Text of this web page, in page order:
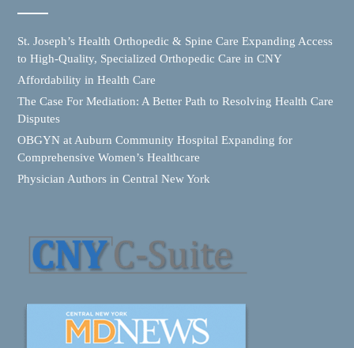
St. Joseph’s Health Orthopedic & Spine Care Expanding Access
to High-Quality, Specialized Orthopedic Care in CNY
Affordability in Health Care
The Case For Mediation: A Better Path to Resolving Health Care
Disputes
OBGYN at Auburn Community Hospital Expanding for
Comprehensive Women’s Healthcare
Physician Authors in Central New York